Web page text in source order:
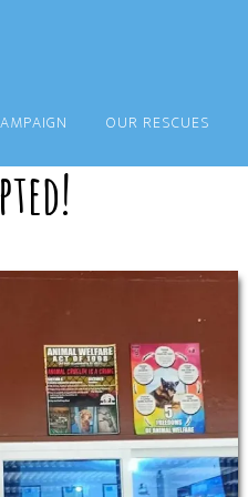
OUR RESCUES